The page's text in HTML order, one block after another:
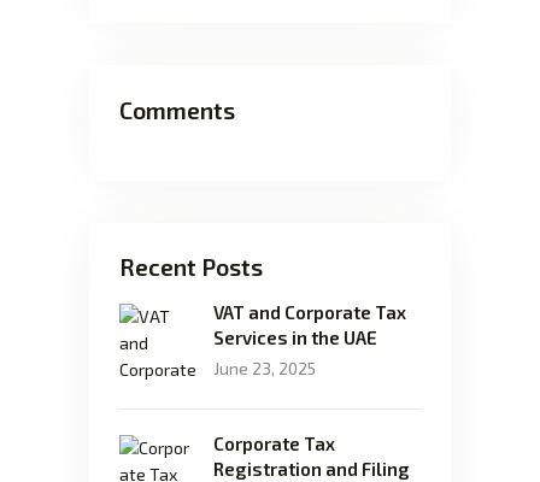
Comments
Recent Posts
VAT and Corporate Tax
Services in the UAE
June 23, 2025
Corporate Tax
Registration and Filing